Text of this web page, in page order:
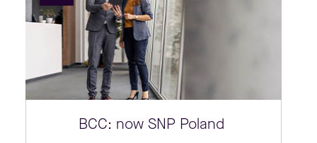
BCC: now SNP Poland